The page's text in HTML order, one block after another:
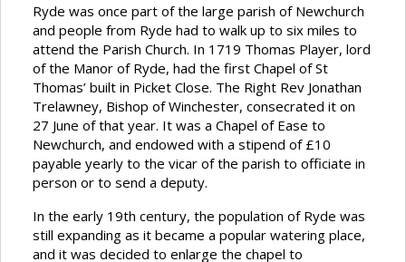
Ryde was once part of the large parish of Newchurch
and people from Ryde had to walk up to six miles to
attend the Parish Church. In 1719 Thomas Player, lord
of the Manor of Ryde, had the first Chapel of St
Thomas’ built in Picket Close. The Right Rev Jonathan
Trelawney, Bishop of Winchester, consecrated it on
27 June of that year. It was a Chapel of Ease to
Newchurch, and endowed with a stipend of £10
payable yearly to the vicar of the parish to officiate in
person or to send a deputy.
In the early 19th century, the population of Ryde was
still expanding as it became a popular watering place,
and it was decided to enlarge the chapel to